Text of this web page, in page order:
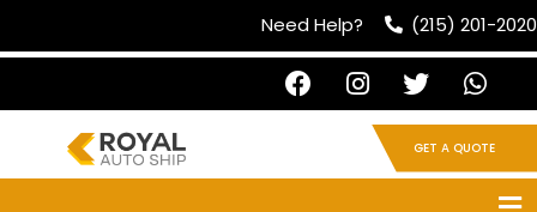
Need Help? (215) 201-2020
GET A QUOTE